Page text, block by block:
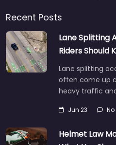
Dickinson
Personal Injury Lawyer
Redlands – Law Offices
of James R. Dickinson
Trusted guidance for
injury cases in 1200
Favorite
Recent Posts
Lane Splitting
Riders Should
Lane splitting
often come up
heavy traffic
Jun 23
Helmet Law